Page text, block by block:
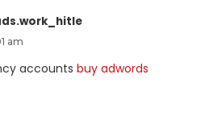
am
accounts buy adwords